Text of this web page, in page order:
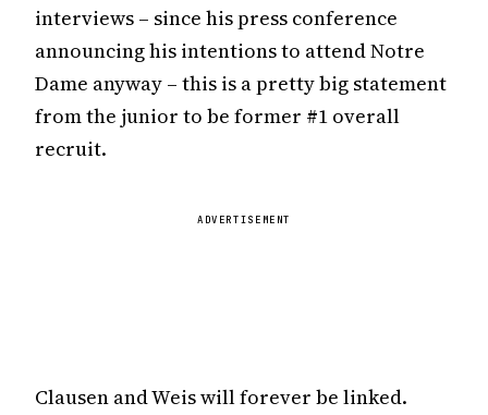
interviews – since his press conference
announcing his intentions to attend Notre
Dame anyway – this is a pretty big statement
from the junior to be former #1 overall
recruit.
ADVERTISEMENT
Clausen and Weis will forever be linked.